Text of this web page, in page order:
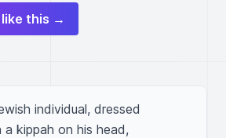
this →
individual, dressed
kippah on his head,